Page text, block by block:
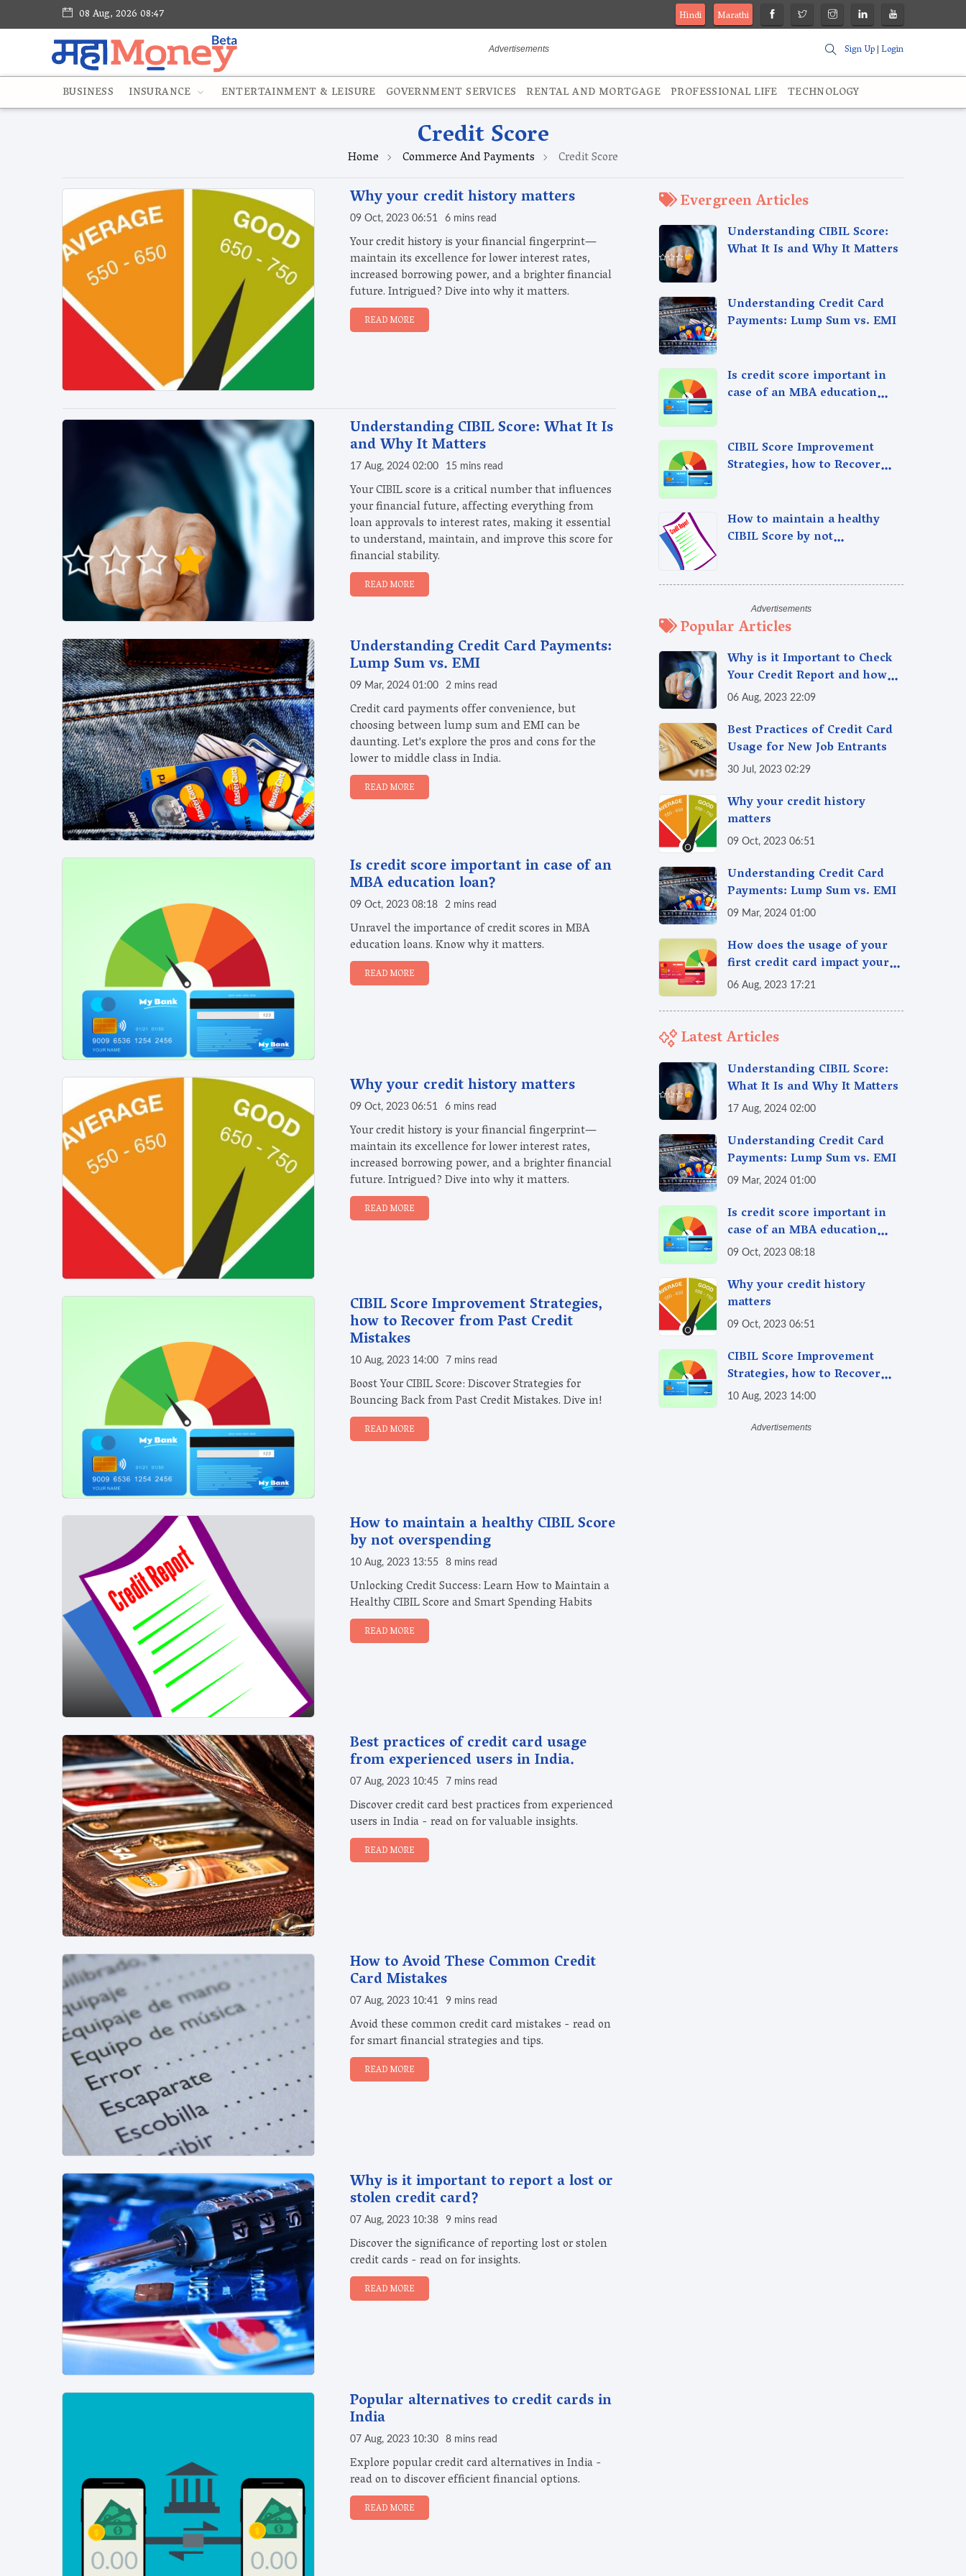
08 Aug, 2026 08:47 Hindi
Marathi
Sign Up|Login
BUSINESS INSURANCE ENTERTAINMENT & LEISURE GOVERNMENT SERVICES RENTAL AND MORTGAGE PROFESSIONAL LIFE TECHNOLOGY
Credit Score
Home Commerce And Payments Credit Score
Why your credit history matters
09 Oct, 2023 06:51 6 mins read
Your credit history is your financial fingerprint—
maintain its excellence for lower interest rates,
increased borrowing power, and a brighter financial
future. Intrigued? Dive into why it matters.
READ MORE
Understanding CIBIL Score: What It Is
and Why It Matters
17 Aug, 2024 02:00 15 mins read
Your CIBIL score is a critical number that influences
your financial future, affecting everything from
loan approvals to interest rates, making it essential
to understand, maintain, and improve this score for
financial stability.
READ MORE
Understanding Credit Card Payments:
Lump Sum vs. EMI
09 Mar, 2024 01:00 2 mins read
Credit card payments offer convenience, but
choosing between lump sum and EMI can be
daunting. Let's explore the pros and cons for the
lower to middle class in India.
READ MORE
Is credit score important in case of an
MBA education loan?
09 Oct, 2023 08:18 2 mins read
Unravel the importance of credit scores in MBA
education loans. Know why it matters.
READ MORE
Why your credit history matters
09 Oct, 2023 06:51 6 mins read
Your credit history is your financial fingerprint—
maintain its excellence for lower interest rates,
increased borrowing power, and a brighter financial
future. Intrigued? Dive into why it matters.
READ MORE
CIBIL Score Improvement Strategies,
how to Recover from Past Credit
Mistakes
10 Aug, 2023 14:00 7 mins read
Boost Your CIBIL Score: Discover Strategies for
Bouncing Back from Past Credit Mistakes. Dive in!
READ MORE
How to maintain a healthy CIBIL Score
by not overspending
10 Aug, 2023 13:55 8 mins read
Unlocking Credit Success: Learn How to Maintain a
Healthy CIBIL Score and Smart Spending Habits
READ MORE
Best practices of credit card usage
from experienced users in India.
07 Aug, 2023 10:45 7 mins read
Discover credit card best practices from experienced
users in India - read on for valuable insights.
READ MORE
How to Avoid These Common Credit
Card Mistakes
07 Aug, 2023 10:41 9 mins read
Avoid these common credit card mistakes - read on
for smart financial strategies and tips.
READ MORE
Why is it important to report a lost or
stolen credit card?
07 Aug, 2023 10:38 9 mins read
Discover the significance of reporting lost or stolen
credit cards - read on for insights.
READ MORE
Popular alternatives to credit cards in
India
07 Aug, 2023 10:30 8 mins read
Explore popular credit card alternatives in India -
read on to discover efficient financial options.
READ MORE
Evergreen Articles
Understanding CIBIL Score:
What It Is and Why It Matters
Understanding Credit Card
Payments: Lump Sum vs. EMI
Is credit score important in
case of an MBA education
CIBIL Score Improvement
Strategies, how to Recover
How to maintain a healthy
CIBIL Score by not
Popular Articles
Why is it Important to Check
Your Credit Report and how
Often Should you Check it?
06 Aug, 2023 22:09
Best Practices of Credit Card
Usage for New Job Entrants
30 Jul, 2023 02:29
Why your credit history
matters
09 Oct, 2023 06:51
Understanding Credit Card
Payments: Lump Sum vs. EMI
09 Mar, 2024 01:00
How does the usage of your
first credit card impact your
credit score?
06 Aug, 2023 17:21
Latest Articles
Understanding CIBIL Score:
What It Is and Why It Matters
17 Aug, 2024 02:00
Understanding Credit Card
Payments: Lump Sum vs. EMI
09 Mar, 2024 01:00
Is credit score important in
case of an MBA education
loan?
09 Oct, 2023 08:18
Why your credit history
matters
09 Oct, 2023 06:51
CIBIL Score Improvement
Strategies, how to Recover
from Past Credit Mistakes
10 Aug, 2023 14:00